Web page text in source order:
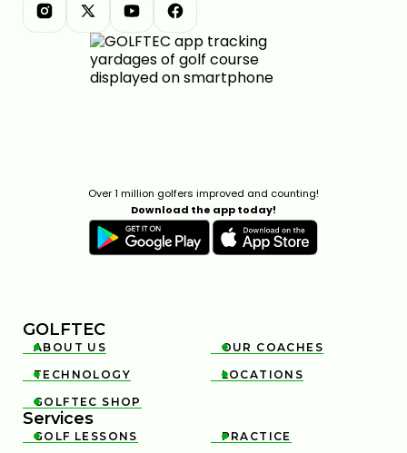
Over 1 million golfers improved and counting!
Download the app today!
GOLFTEC

ABOUT US 
OUR COACHES

TECHNOLOGY 
LOCATIONS

GOLFTEC SHOP
Services

GOLF LESSONS 
PRACTICE